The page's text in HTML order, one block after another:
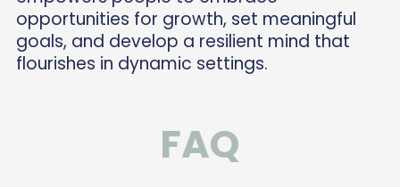
opportunities for growth, set meaningful
goals, and develop a resilient mind that
flourishes in dynamic settings.
FAQ